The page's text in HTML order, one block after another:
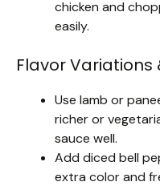
chicken and
easily.
Flavor Variations
Use lamb or
richer or
sauce well.
Add diced bell
extra color and